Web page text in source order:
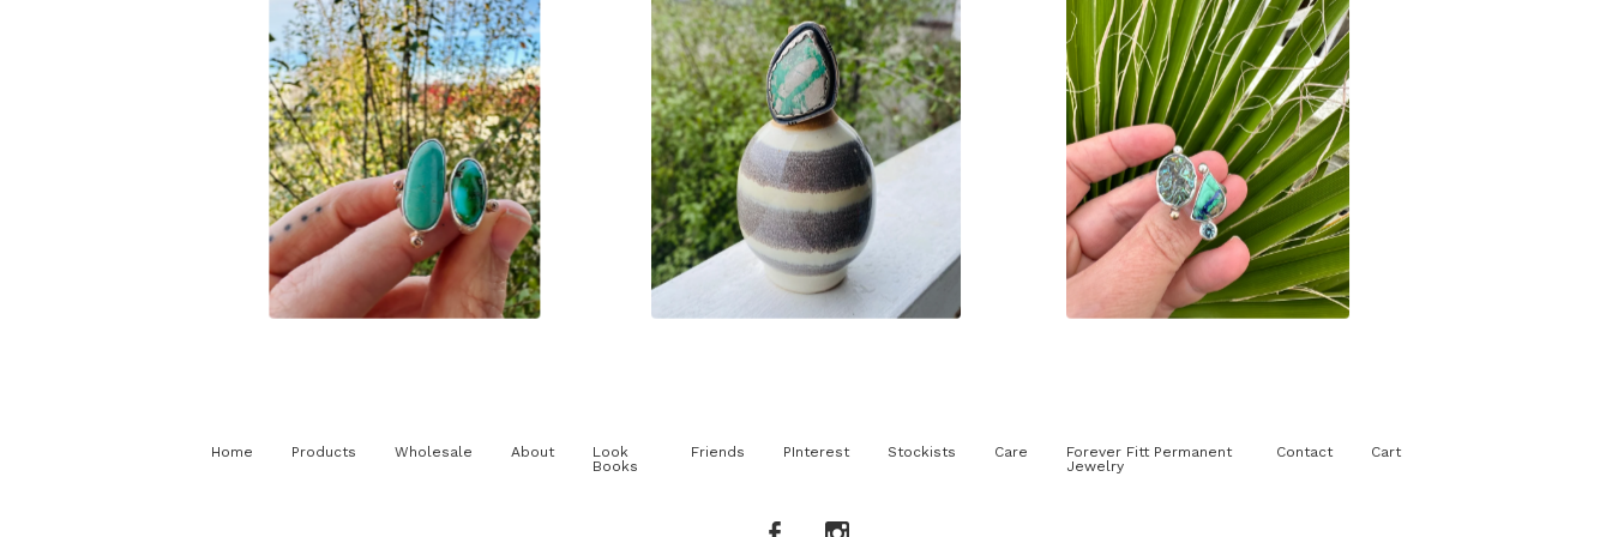
$225.00
210.00
$210.00
Home Products Wholesale About
Look
Books
Friends PInterest Stockists Care
Forever Fitt Permanent
Jewelry
Contact Cart